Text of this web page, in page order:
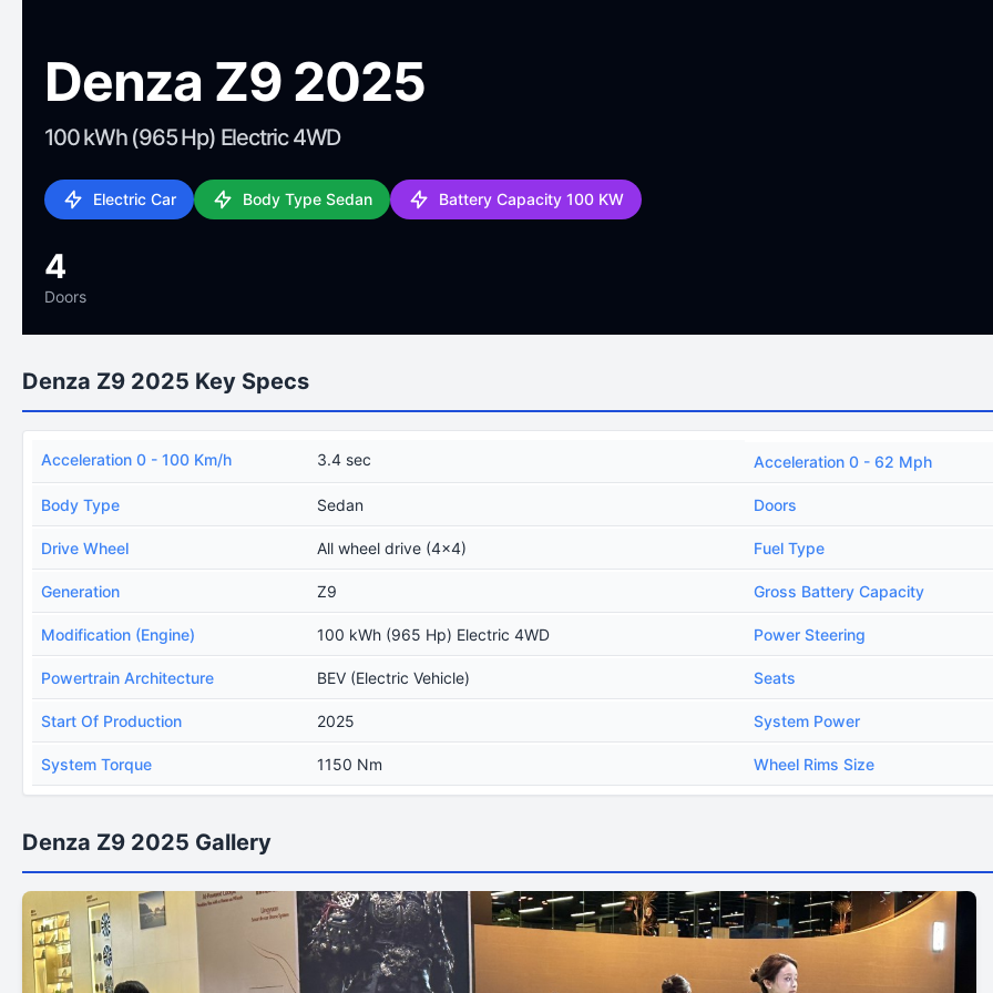
Denza Z9 2025
100 kWh (965 Hp) Electric 4WD
Electric Car Body Type Sedan Battery Capacity 100 KW
4
Doors
Denza Z9 2025 Key Specs
Acceleration 0 - 100 Km/h 3.4 sec Acceleration 0 - 62 Mph
Body Type Sedan Doors
Drive Wheel All wheel drive (4x4) Fuel Type
Generation Z9 Gross Battery Capacity
Modification (Engine) 100 kWh (965 Hp) Electric 4WD Power Steering
Powertrain Architecture BEV (Electric Vehicle) Seats
Start Of Production 2025 System Power
System Torque 1150 Nm Wheel Rims Size
Denza Z9 2025 Gallery